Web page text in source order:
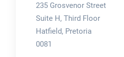
235 Grosvenor Street
Suite H, Third Floor
Hatfield, Pretoria
0081